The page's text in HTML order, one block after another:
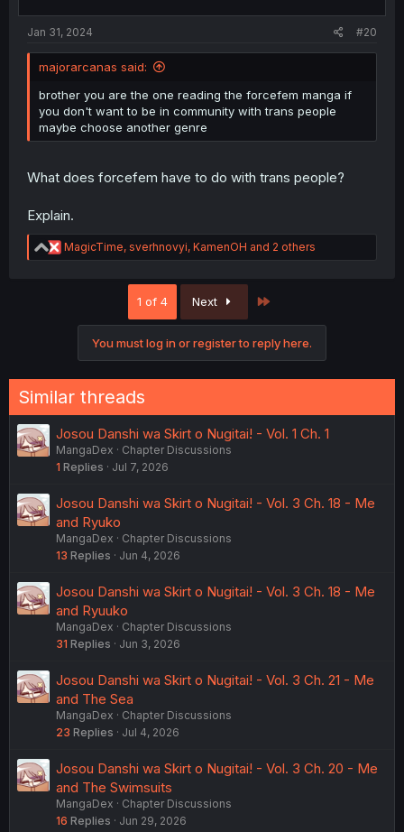
Jan 31, 2024 #20
majorarcanas said:
brother you are the one reading the forcefem manga if
you don't want to be in community with trans people
maybe choose another genre
What does forcefem have to do with trans people?
Explain.
R
e
MagicTime, sverhnovyi, KamenOH and 2 others
1 of 4 Next
You must log in or register to reply here.
Similar threads
Josou Danshi wa Skirt o Nugitai! - Vol. 1 Ch. 1
MangaDex
Chapter Discussions
1 Replies Jul 7, 2026
Josou Danshi wa Skirt o Nugitai! - Vol. 3 Ch. 18 - Me
and Ryuko
MangaDex
Chapter Discussions
13 Replies Jun 4, 2026
Josou Danshi wa Skirt o Nugitai! - Vol. 3 Ch. 18 - Me
and Ryuuko
MangaDex
Chapter Discussions
31 Replies Jun 3, 2026
Josou Danshi wa Skirt o Nugitai! - Vol. 3 Ch. 21 - Me
and The Sea
MangaDex
Chapter Discussions
23 Replies Jul 4, 2026
Josou Danshi wa Skirt o Nugitai! - Vol. 3 Ch. 20 - Me
and The Swimsuits
MangaDex
Chapter Discussions
16 Replies Jun 29, 2026